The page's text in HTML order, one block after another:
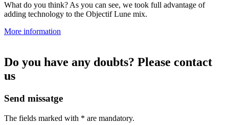
What do you think? As you can see, we took full advantage of
adding technology to the Objectif Lune mix.
More information
Do you have any doubts? Please contact
us
Send missatge
The fields marked with * are mandatory.